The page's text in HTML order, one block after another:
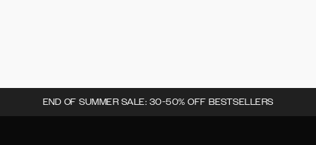
END OF SUMMER SALE: 30-50% OFF BESTSELLERS